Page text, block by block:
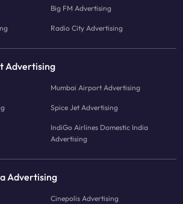
Big FM Advertising
Radio City Advertising
Advertising
Mumbai Airport Advertising
Spice Jet Advertising
IndiGo Airlines Domestic India
Advertising
Advertising
Cinepolis Advertising